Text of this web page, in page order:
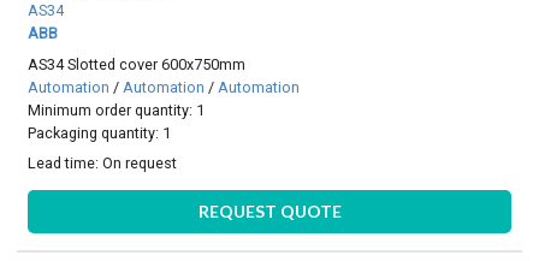
AS34
ABB
AS34 Slotted cover 600x750mm
Automation / Automation / Automation
Minimum order quantity: 1
Packaging quantity: 1
Lead time:On request
REQUEST QUOTE